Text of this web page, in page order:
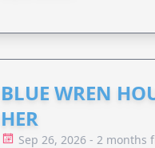
BLUE WREN
HER
Sep 26, 2026 - 2 months